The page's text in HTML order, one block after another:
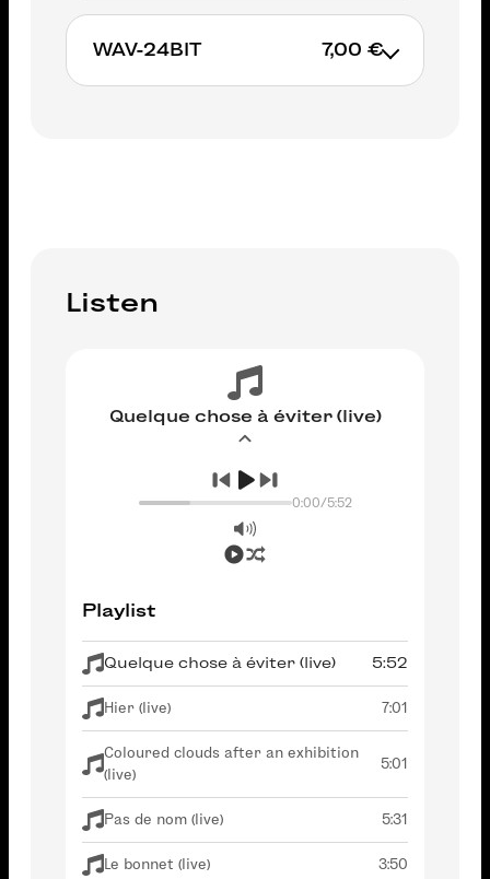
ADD TO CART
WAV-24BIT 7,00 €
Listen
Quelque chose à éviter (live)
0:00/5:52
Playlist
Quelque chose à éviter (live) 5:52
Hier (live) 7:01
Coloured clouds after an exhibition
(live)
5:01
Pas de nom (live) 5:31
Le bonnet (live) 3:50